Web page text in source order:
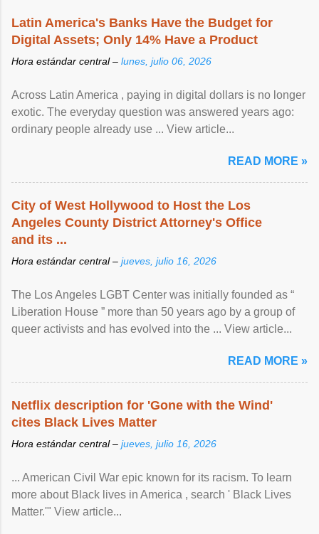
Latin America's Banks Have the Budget for
Digital Assets; Only 14% Have a Product
Hora estándar central – lunes, julio 06, 2026
Across Latin America , paying in digital dollars is no longer
exotic. The everyday question was answered years ago:
ordinary people already use ... View article...
READ MORE »
City of West Hollywood to Host the Los
Angeles County District Attorney's Office
and its ...
Hora estándar central – jueves, julio 16, 2026
The Los Angeles LGBT Center was initially founded as “
Liberation House ” more than 50 years ago by a group of
queer activists and has evolved into the ... View article...
READ MORE »
Netflix description for 'Gone with the Wind'
cites Black Lives Matter
Hora estándar central – jueves, julio 16, 2026
... American Civil War epic known for its racism. To learn
more about Black lives in America , search ' Black Lives
Matter.'" View article...